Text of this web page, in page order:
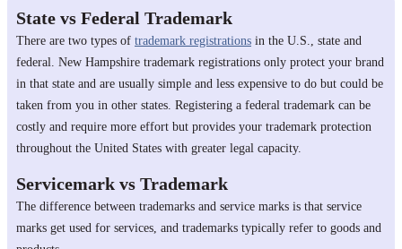
State vs Federal Trademark
There are two types of trademark registrations in the U.S., state and
federal. New Hampshire trademark registrations only protect your brand
in that state and are usually simple and less expensive to do but could be
taken from you in other states. Registering a federal trademark can be
costly and require more effort but provides your trademark protection
throughout the United States with greater legal capacity.
Servicemark vs Trademark
The difference between trademarks and service marks is that service
marks get used for services, and trademarks typically refer to goods and